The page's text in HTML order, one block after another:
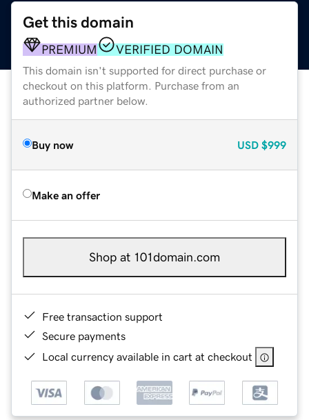
Get this domain
PREMIUM VERIFIED DOMAIN
This domain isn't supported for direct purchase or
checkout on this platform. Purchase from an
authorized partner below.
Buy now USD $999
Make an offer
Shop at 101domain.com
Free transaction support
Secure payments
Local currency available in cart at checkout